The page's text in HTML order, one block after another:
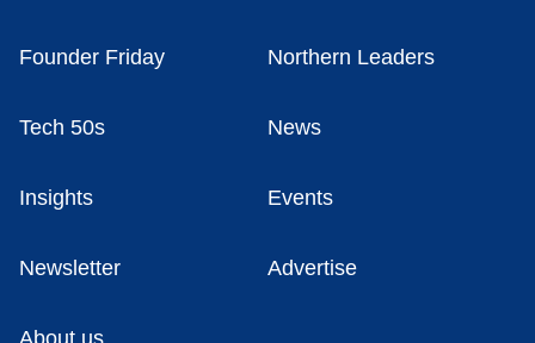
Founder Friday Northern Leaders
Tech 50s News
Insights Events
Newsletter Advertise
About us